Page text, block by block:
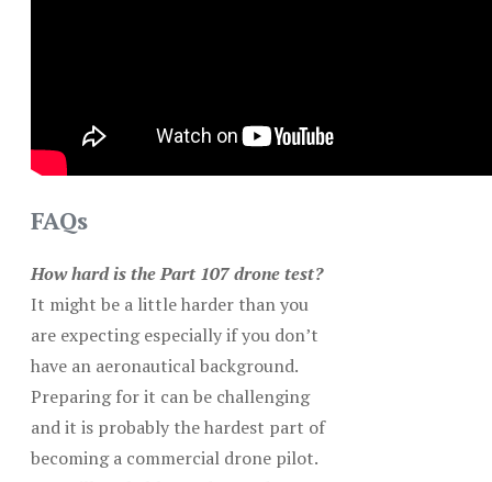
FAQs
How hard is the Part 107 drone test?
It might be a little harder than you
are expecting especially if you don’t
have an aeronautical background.
Preparing for it can be challenging
and it is probably the hardest part of
becoming a commercial drone pilot.